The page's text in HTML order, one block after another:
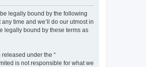
be legally bound by the following
time and we’ll do our utmost in
legally bound by these terms as
released under the “
is not responsible for what we